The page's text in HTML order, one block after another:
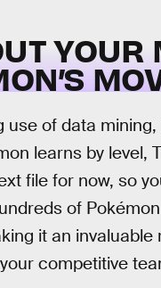
use of data
learns by level,
file for now, so
of
it an
competitive